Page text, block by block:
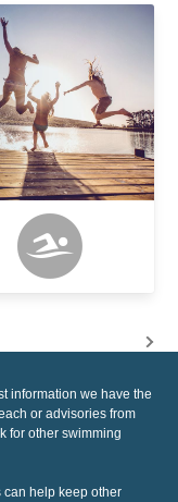
information we have the
or advisories from
for other swimming
can help keep other